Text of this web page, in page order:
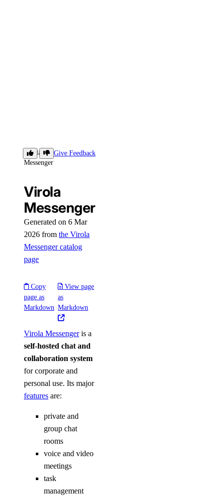
Virola
Messenger
Give Feedback
Virola
Messenger
Generated on 6 Mar
2026 from the Virola
Messenger catalog
page
Copy
page as
Markdown
View page
as
Markdown
Virola Messengeris a
self-hosted chat and
collaboration system
for corporate and
personal use. Its major
features are:
private and
group chat
rooms
voice and video
meetings
task
management